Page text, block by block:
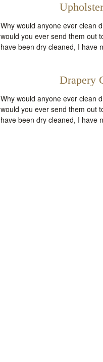
Why would anyone ever clean
would you ever send them out
have been dry cleaned, I have
Drapery
Why would anyone ever clean
would you ever send them out
have been dry cleaned, I have